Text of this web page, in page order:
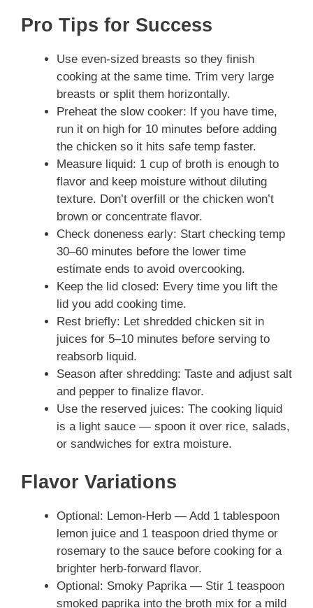
Pro Tips for Success
Use even-sized breasts so they finish
cooking at the same time. Trim very large
breasts or split them horizontally.
Preheat the slow cooker: If you have time,
run it on high for 10 minutes before adding
the chicken so it hits safe temp faster.
Measure liquid: 1 cup of broth is enough to
flavor and keep moisture without diluting
texture. Don’t overfill or the chicken won’t
brown or concentrate flavor.
Check doneness early: Start checking temp
30–60 minutes before the lower time
estimate ends to avoid overcooking.
Keep the lid closed: Every time you lift the
lid you add cooking time.
Rest briefly: Let shredded chicken sit in
juices for 5–10 minutes before serving to
reabsorb liquid.
Season after shredding: Taste and adjust salt
and pepper to finalize flavor.
Use the reserved juices: The cooking liquid
is a light sauce — spoon it over rice, salads,
or sandwiches for extra moisture.
Flavor Variations
Optional: Lemon-Herb — Add 1 tablespoon
lemon juice and 1 teaspoon dried thyme or
rosemary to the sauce before cooking for a
brighter herb-forward flavor.
Optional: Smoky Paprika — Stir 1 teaspoon
smoked paprika into the broth mix for a mild